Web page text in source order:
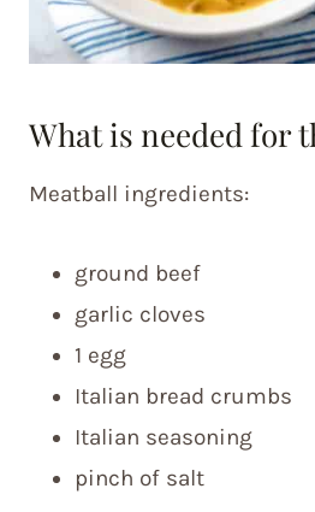
What is needed for
Meatball ingredients:
ground beef
garlic cloves
1 egg
Italian bread crumbs
Italian seasoning
pinch of salt